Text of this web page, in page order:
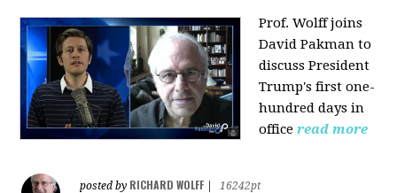
Prof. Wolff joins
David Pakman to
discuss President
Trump's first one-
hundred days in
office read more
posted by RICHARD WOLFF
16242pt